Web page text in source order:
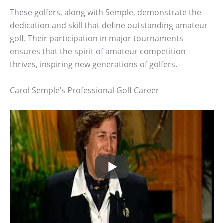
These golfers, along with Semple, demonstrate the
dedication and skill that define outstanding amateur
golf. Their participation in major tournaments
ensures that the spirit of amateur competition
thrives, inspiring new generations of golfers.
Carol Semple’s Professional Golf Career